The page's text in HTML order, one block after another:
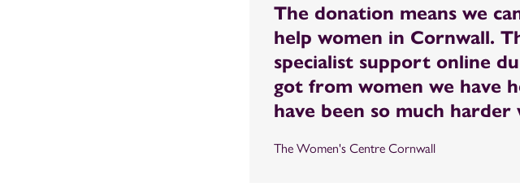
The donation means we
help women in Cornwall.
specialist support online
got from women we have
have been so much
The Women's Centre Cornwall